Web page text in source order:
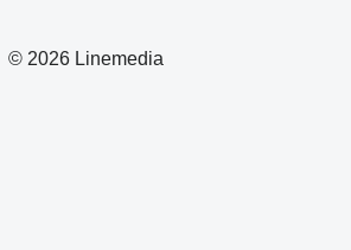
© 2026 Linemedia